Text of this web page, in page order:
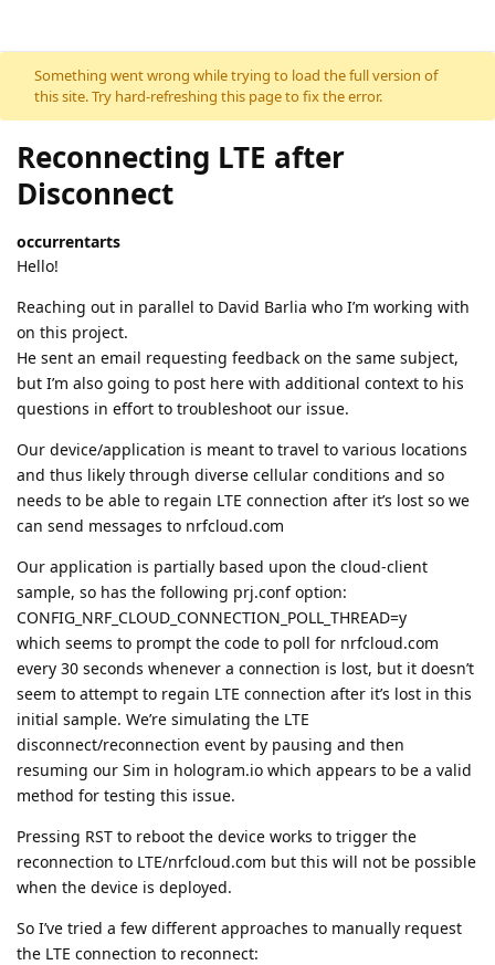
Skip to content
Something went wrong while trying to load the full version of
this site. Try hard-refreshing this page to fix the error.
Reconnecting LTE after
Disconnect
occurrentarts
Hello!
Reaching out in parallel to David Barlia who I’m working with
on this project.
He sent an email requesting feedback on the same subject,
but I’m also going to post here with additional context to his
questions in effort to troubleshoot our issue.
Our device/application is meant to travel to various locations
and thus likely through diverse cellular conditions and so
needs to be able to regain LTE connection after it’s lost so we
can send messages to nrfcloud.com
Our application is partially based upon the cloud-client
sample, so has the following prj.conf option:
CONFIG_NRF_CLOUD_CONNECTION_POLL_THREAD=y
which seems to prompt the code to poll for nrfcloud.com
every 30 seconds whenever a connection is lost, but it doesn’t
seem to attempt to regain LTE connection after it’s lost in this
initial sample. We’re simulating the LTE
disconnect/reconnection event by pausing and then
resuming our Sim in hologram.io which appears to be a valid
method for testing this issue.
Pressing RST to reboot the device works to trigger the
reconnection to LTE/nrfcloud.com but this will not be possible
when the device is deployed.
So I’ve tried a few different approaches to manually request
the LTE connection to reconnect: